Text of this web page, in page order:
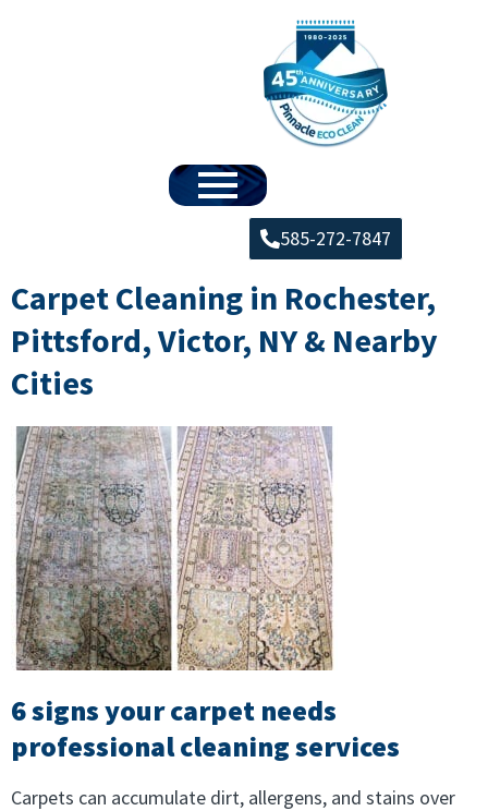
585-272-7847
Carpet Cleaning in Rochester,
Pittsford, Victor, NY & Nearby
Cities
6 signs your carpet needs
professional cleaning services
Carpets can accumulate dirt, allergens, and stains over